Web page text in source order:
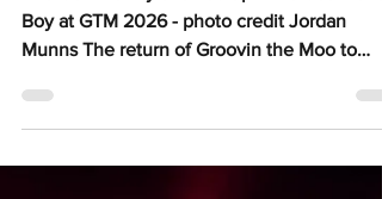
Jessica Chate
5 min read
Lismore lights up with
the triumphant return of